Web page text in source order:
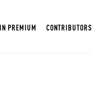
PREMIUM CONTRIBUTORS